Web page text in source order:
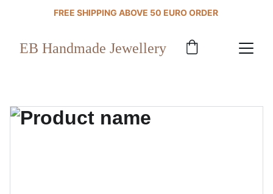
FREE SHIPPING ABOVE 50 EURO ORDER
EB Handmade Jewellery